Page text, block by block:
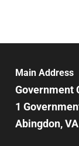
Main Address
Government
1
Abingdon,